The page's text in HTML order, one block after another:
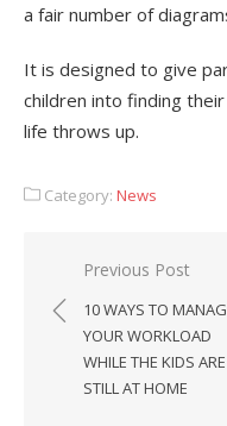
a fair number of
It is designed to give
children into finding
life throws up.
Category: News
Post
navigation
Previous Post
10 WAYS TO
YOUR WORKLOAD
WHILE THE KIDS ARE
STILL AT HOME